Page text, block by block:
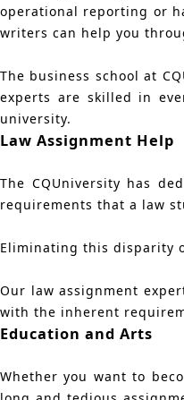
operational reporting or
writers can help you
The business school at
experts are skilled in
university.
Law Assignment Help
The CQUniversity has
requirements that a law
Eliminating this disparity
Our law assignment
with the inherent
Education and Arts
Whether you want to